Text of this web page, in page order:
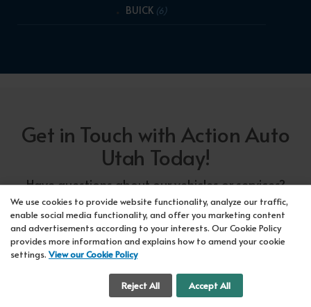
BUICK (6)
Get in Touch with Action Auto
Utah Today!
Have questions about our vehicles or services?
Our friendly team at Action Auto Utah is here to
assist you! Call us now at Orem618-297-5360
or Lehi417-318-5552or drop by our showroom
for a test drive. We're here to make your car-
buying experience seamless!
We use cookies to provide website functionality, analyze our traffic,
enable social media functionality, and offer you marketing content
and advertisements according to your interests. Our Cookie Policy
provides more information and explains how to amend your cookie
settings.View our Cookie Policy
Reject All Accept All